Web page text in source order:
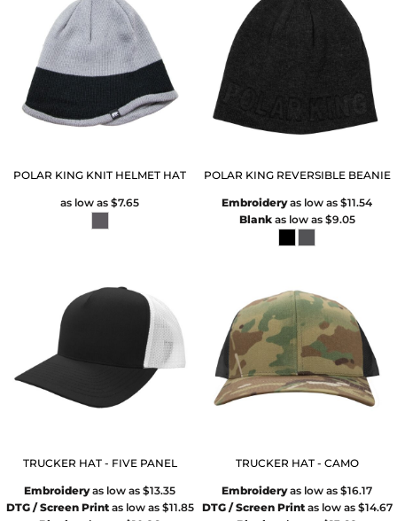
POLAR KING KNIT HELMET HAT
as low as$7.65
POLAR KING REVERSIBLE BEANIE
Embroideryas low as$11.54
Blankas low as $9.05
TRUCKER HAT - FIVE PANEL
Embroideryas low as$13.35
DTG / Screen Printas low as $11.85
TRUCKER HAT - CAMO
Embroideryas low as$16.17
DTG / Screen Printas low as $14.67